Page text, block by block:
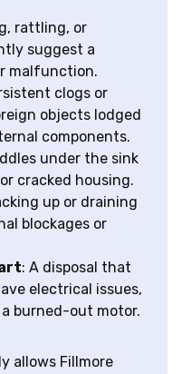
rattling, or
suggest a
malfunction.
clogs or
objects lodged
components.
under the sink
cracked housing.
up or draining
blockages or
: A disposal that
electrical issues,
burned-out motor.
allows Fillmore